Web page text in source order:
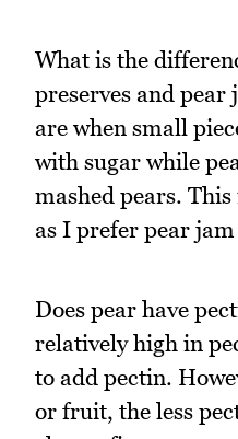
What is the
preserves and pear
are when small
with sugar while
mashed pears.
as I prefer pear
Does pear have
relatively high in
to add pectin.
or fruit, the less